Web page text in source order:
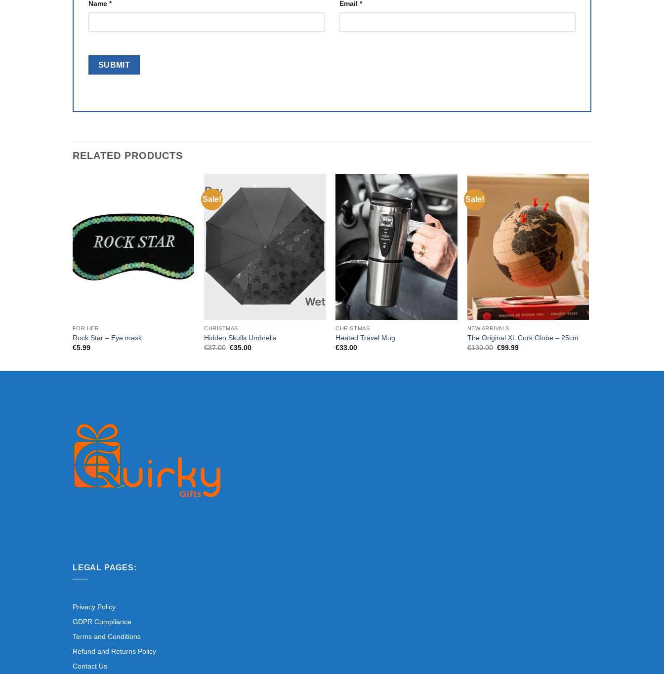
Name * Email *
RELATED PRODUCTS
FOR HER
Rock Star – Eye mask
€5.99
Sale!
CHRISTMAS
Hidden Skulls Umbrella
€37.00 Original
€35.00Current
CHRISTMAS
Heated Travel Mug
€33.00
Sale!
NEW ARRIVALS
The Original XL Cork Globe – 25cm
€130.00 Original
€99.99Current
LEGAL PAGES:
Privacy Policy
GDPR Compliance
Terms and Conditions
Refund and Returns Policy
Contact Us